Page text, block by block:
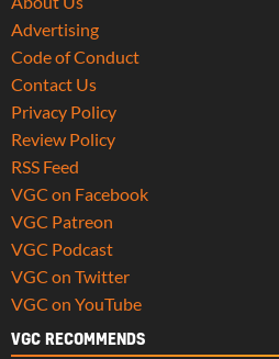
Advertising
Code of Conduct
Contact Us
Privacy Policy
Review Policy
RSS Feed
VGC on Facebook
VGC Patreon
VGC Podcast
VGC on Twitter
VGC on YouTube
VGC RECOMMENDS